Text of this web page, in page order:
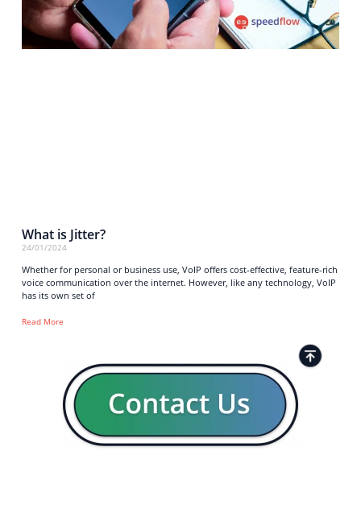
What is Jitter?
24/01/2024
Whether for personal or business use, VoIP offers cost-effective, feature-rich
voice communication over the internet. However, like any technology, VoIP
has its own set of
Read More